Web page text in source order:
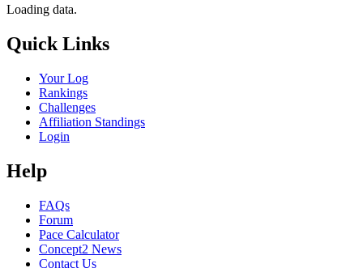
Loading data.
Quick Links
Your Log
Rankings
Challenges
Affiliation Standings
Login
Help
FAQs
Forum
Pace Calculator
Concept2 News
Contact Us